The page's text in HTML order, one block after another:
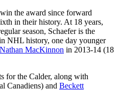
the award since forward
in their history. At 18 years,
season, Schaefer is the
NHL history, one day younger
Nathan MacKinnon in 2013-14 (18
for the Calder, along with
Canadiens) and Beckett